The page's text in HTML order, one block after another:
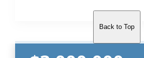
Back to Top